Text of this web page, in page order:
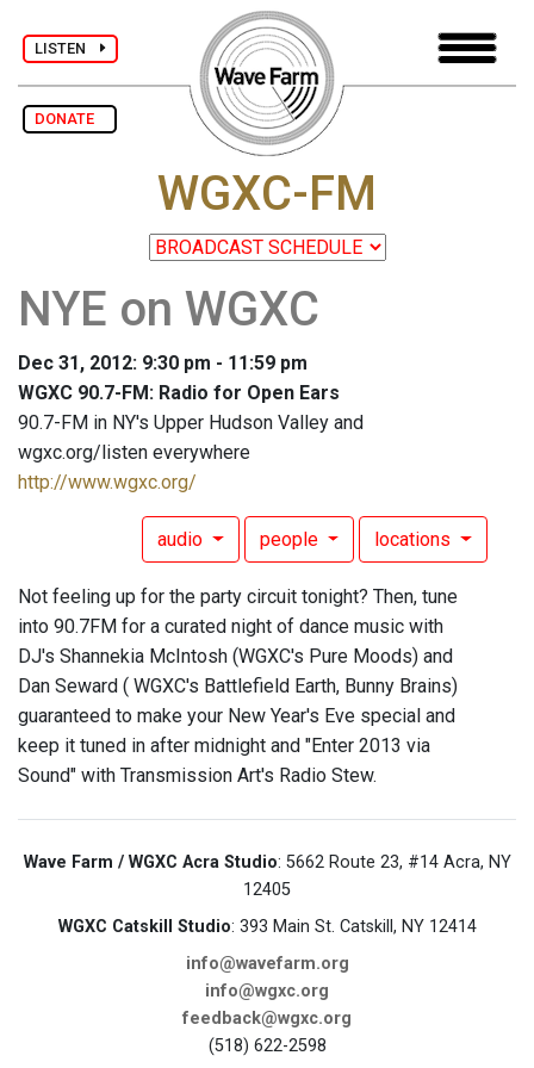
LISTEN
DONATE
WGXC-FM
NYE on WGXC
Dec 31, 2012: 9:30 pm - 11:59 pm
WGXC 90.7-FM: Radio for Open Ears
90.7-FM in NY's Upper Hudson Valley and
wgxc.org/listen everywhere
http://www.wgxc.org/
audio people locations
Not feeling up for the party circuit tonight? Then, tune
into 90.7FM for a curated night of dance music with
DJ's Shannekia McIntosh (WGXC's Pure Moods) and
Dan Seward ( WGXC's Battlefield Earth, Bunny Brains)
guaranteed to make your New Year's Eve special and
keep it tuned in after midnight and "Enter 2013 via
Sound" with Transmission Art's Radio Stew.
Wave Farm / WGXC Acra Studio: 5662 Route 23, #14 Acra, NY
12405
WGXC Catskill Studio: 393 Main St. Catskill, NY 12414
info@wavefarm.org
info@wgxc.org
feedback@wgxc.org
(518) 622-2598